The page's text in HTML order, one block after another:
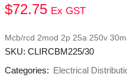
$72.75 Ex GST
Mcb/rcd 2mod 2p 25a 250v
SKU: CLIRCBM225/30
Categories: Electrical